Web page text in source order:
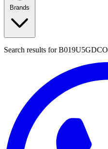
Brands
Search results forB019U5GDCO